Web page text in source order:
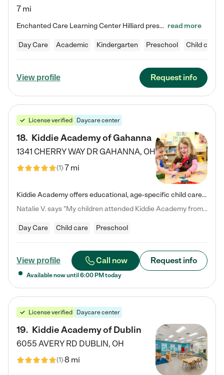
7 mi
Enchanted Care Learning Center Hilliard preschool provides exceptional early childhood education for children ages 3 years to Kindergarten. We combine learning experiences and structured play in a fun, safe, and nurturing environment – offering far more than just child care. Through our Links to Learning curriculum, children are prepared for kindergarten and beyond by developing essential academic, social, and emotional skills for success. Whether they're engaged in imaginative play with… read more
Day Care Academic Kindergarten Preschool Child care
View profile Request info
License verified Daycare center
18. Kiddie Academy of Gahanna
1341 CHERRY WAY DRGAHANNA, OH
(1)7 mi
Kiddie Academy offers educational, age-specific child care programs. Our flexible, standard based curriculum is uniquely designed to help your child thrive in both school and life, while our safe and nurturing environment allows them to have fun while they learn. Learn more about what makes Kiddie Academy a leader in early childhood education.
Natalie V. says "My children attended Kiddie Academy from 12 weeks until graduating Pre-K. The whole care team was loving, passionate, and took amazing care of my girls. Highly recommend!"
Day Care Child care Preschool
View profile Call now Request info
Available now until 6:00 PM today
License verified Daycare center
19. Kiddie Academy of Dublin
6055 AVERY RD DUBLIN, OH
(1)8 mi